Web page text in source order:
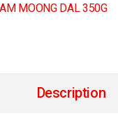
MOONG DAL 350G
Description